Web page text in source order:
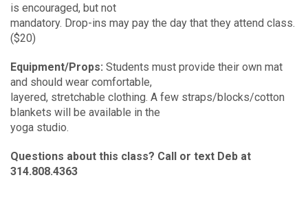
is encouraged, but not
mandatory. Drop-ins may pay the day that they attend class.
($20)
Equipment/Props: Students must provide their own mat
and should wear comfortable,
layered, stretchable clothing. A few straps/blocks/cotton
blankets will be available in the
yoga studio.
Questions about this class? Call or text Deb at
314.808.4363